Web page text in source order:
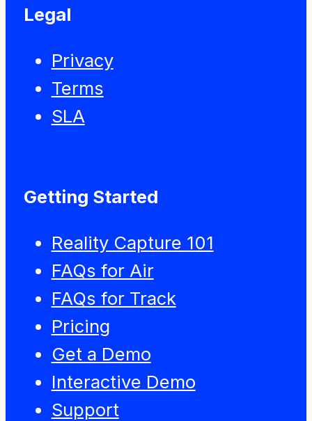
Legal
Privacy
Terms
SLA
Getting Started
Reality Capture 101
FAQs for Air
FAQs for Track
Pricing
Get a Demo
Interactive Demo
Support